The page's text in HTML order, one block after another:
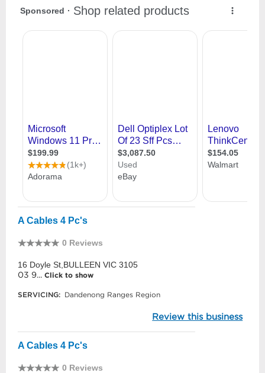
A Cables 4 Pc's
0 Reviews
16 Doyle St,BULLEEN VIC 3105
03 9... Click to show
SERVICING: Dandenong Ranges Region
Review this business
A Cables 4 Pc's
0 Reviews